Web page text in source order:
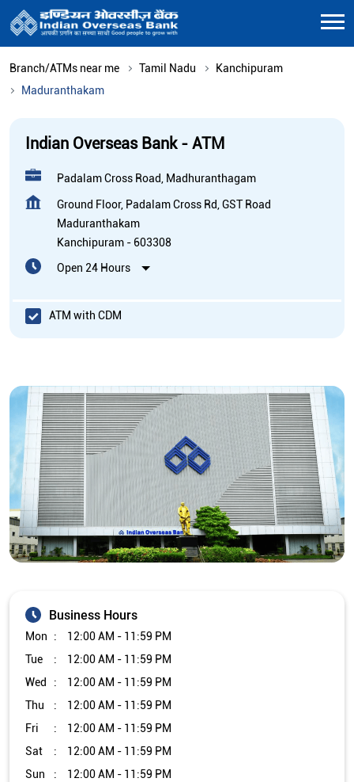
Branch/ATMs near me Tamil Nadu
Kanchipuram
Maduranthakam
Indian Overseas Bank - ATM
Padalam Cross Road, Madhuranthagam
Ground Floor, Padalam Cross Rd, GST Road
Maduranthakam
Kanchipuram - 603308
Open 24 Hours
ATM with CDM
Business Hours
Mon
12:00 AM - 11:59 PM
Tue
12:00 AM - 11:59 PM
Wed
12:00 AM - 11:59 PM
Thu
12:00 AM - 11:59 PM
Fri
12:00 AM - 11:59 PM
Sat
12:00 AM - 11:59 PM
Sun
12:00 AM - 11:59 PM